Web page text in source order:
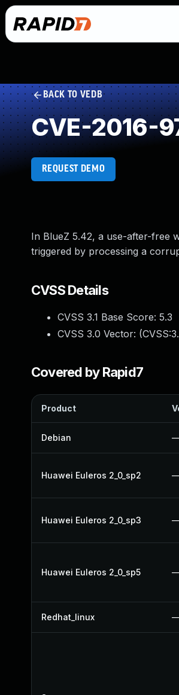
BACK TO VEDB
CVE-2016-
REQUEST DEMO
In BlueZ 5.42, a use-after-free
triggered by processing a
CVSS Details
CVSS 3.1 Base Score: 5.3
CVSS 3.0 Vector: (
Covered by Rapid7
Product
Debian
Huawei Euleros 2_0_sp2
Huawei Euleros 2_0_sp3
Huawei Euleros 2_0_sp5
Redhat_linux